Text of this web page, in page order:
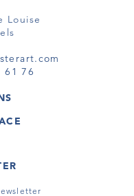
Louise
61 76